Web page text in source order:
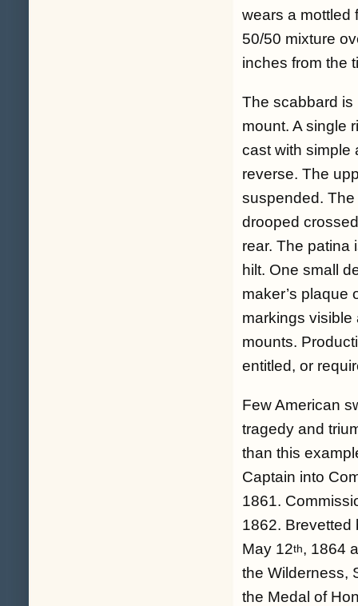
wears a mottled
50/50 mixture
inches from the
The scabbard is
mount. A single
cast with simple
reverse. The
suspended.
drooped
rear. The patina
hilt. One small
maker’s plaque
markings visible
mounts.
entitled, or
Few American
tragedy and
than this
Captain into
1861.
1862. Brevetted
May 12th, 1864
the Wilderness,
the Medal of